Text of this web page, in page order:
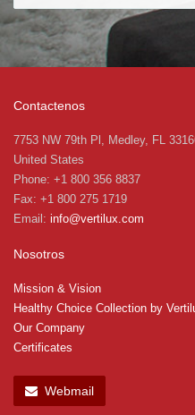
Contactenos
7753 NW 79th Pl, Medley, FL
United States
Phone: +1 800 356 8837
Fax: +1 800 275 1719
Email: info@vertilux.com
Nosotros
Mission & Vision
Healthy Choice Collection by
Our Company
Certificates
Webmail